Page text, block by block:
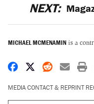
NEXT:
MICHAEL MCMENAMIN is a
Share onShare on X
Share on
MEDIA CONTACT & REPRINT